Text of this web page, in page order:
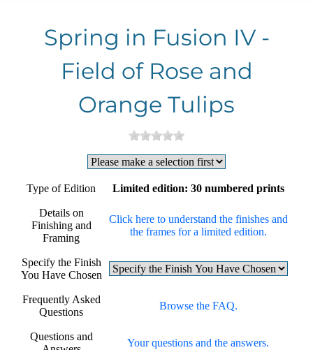
Spring in Fusion IV -
Field of Rose and
Orange Tulips
Type of Edition Limited edition: 30 numbered prints
Details on
Finishing and
Framing
Click here to understand the finishes and
the frames for a limited edition.
Specify the Finish
You Have Chosen
Frequently Asked
Questions
Browse the FAQ.
Questions and
Your questions and the answers.